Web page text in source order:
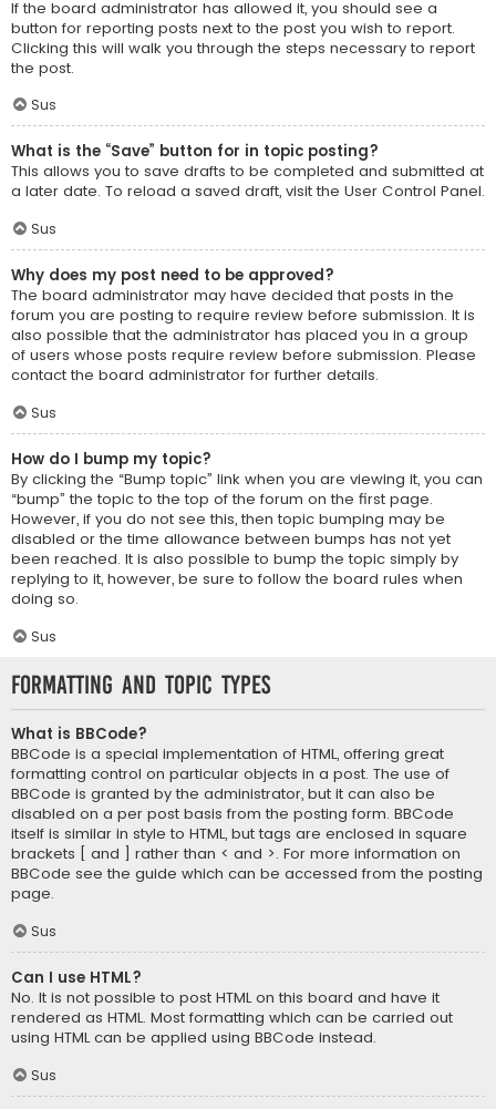
If the board administrator has allowed it, you should see a
button for reporting posts next to the post you wish to report.
Clicking this will walk you through the steps necessary to report
the post.
Sus
What is the “Save” button for in topic posting?
This allows you to save drafts to be completed and submitted at
a later date. To reload a saved draft, visit the User Control Panel.
Sus
Why does my post need to be approved?
The board administrator may have decided that posts in the
forum you are posting to require review before submission. It is
also possible that the administrator has placed you in a group
of users whose posts require review before submission. Please
contact the board administrator for further details.
Sus
How do I bump my topic?
By clicking the “Bump topic” link when you are viewing it, you can
“bump” the topic to the top of the forum on the first page.
However, if you do not see this, then topic bumping may be
disabled or the time allowance between bumps has not yet
been reached. It is also possible to bump the topic simply by
replying to it, however, be sure to follow the board rules when
doing so.
Sus
Formatting and Topic Types
What is BBCode?
BBCode is a special implementation of HTML, offering great
formatting control on particular objects in a post. The use of
BBCode is granted by the administrator, but it can also be
disabled on a per post basis from the posting form. BBCode
itself is similar in style to HTML, but tags are enclosed in square
brackets [ and ] rather than < and >. For more information on
BBCode see the guide which can be accessed from the posting
page.
Sus
Can I use HTML?
No. It is not possible to post HTML on this board and have it
rendered as HTML. Most formatting which can be carried out
using HTML can be applied using BBCode instead.
Sus